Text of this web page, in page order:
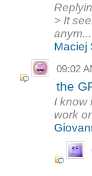
> It
anym...
Maciej
09:02
the
I know
work